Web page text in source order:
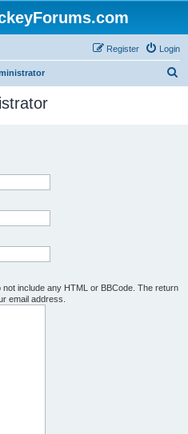
Login
Register
include any HTML or BBCode. The return
email address.